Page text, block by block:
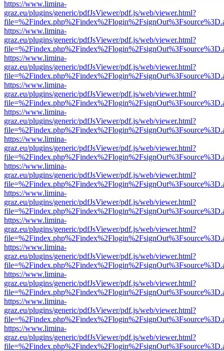
https://www.limina-
graz.eu/plugins/generic/pdfJsViewer/pdf.js/web/viewer.html?
https://www.limina-
graz.eu/plugins/generic/pdfJsViewer/pdf.js/web/viewer.html?
https://www.limina-
graz.eu/plugins/generic/pdfJsViewer/pdf.js/web/viewer.html?
https://www.limina-
graz.eu/plugins/generic/pdfJsViewer/pdf.js/web/viewer.html?
https://www.limina-
graz.eu/plugins/generic/pdfJsViewer/pdf.js/web/viewer.html?
https://www.limina-
graz.eu/plugins/generic/pdfJsViewer/pdf.js/web/viewer.html?
https://www.limina-
graz.eu/plugins/generic/pdfJsViewer/pdf.js/web/viewer.html?
https://www.limina-
graz.eu/plugins/generic/pdfJsViewer/pdf.js/web/viewer.html?
https://www.limina-
graz.eu/plugins/generic/pdfJsViewer/pdf.js/web/viewer.html?
https://www.limina-
graz.eu/plugins/generic/pdfJsViewer/pdf.js/web/viewer.html?
https://www.limina-
graz.eu/plugins/generic/pdfJsViewer/pdf.js/web/viewer.html?
https://www.limina-
graz.eu/plugins/generic/pdfJsViewer/pdf.js/web/viewer.html?
https://www.limina-
graz.eu/plugins/generic/pdfJsViewer/pdf.js/web/viewer.html?